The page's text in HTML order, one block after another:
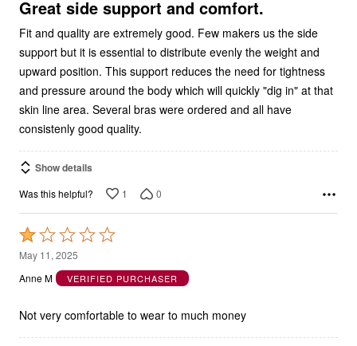
5
Great side support and comfort.
Fit and quality are extremely good. Few makers us the side
support but it is essential to distribute evenly the weight and
upward position. This support reduces the need for tightness
and pressure around the body which will quickly "dig in" at that
skin line area. Several bras were ordered and all have
consistenly good quality.
Show details
Was this helpful? 1 0
Rated
1
out
5
May 11, 2025
Anne M
VERIFIED PURCHASER
Not very comfortable to wear to much money